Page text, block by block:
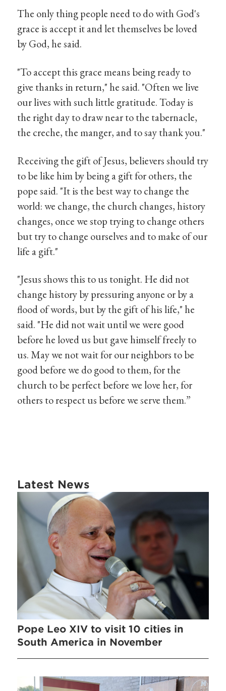
The only thing people need to do with God's
grace is accept it and let themselves be loved
by God, he said.
"To accept this grace means being ready to
give thanks in return," he said. "Often we live
our lives with such little gratitude. Today is
the right day to draw near to the tabernacle,
the creche, the manger, and to say thank you."
Receiving the gift of Jesus, believers should try
to be like him by being a gift for others, the
pope said. "It is the best way to change the
world: we change, the church changes, history
changes, once we stop trying to change others
but try to change ourselves and to make of our
life a gift."
"Jesus shows this to us tonight. He did not
change history by pressuring anyone or by a
flood of words, but by the gift of his life," he
said. "He did not wait until we were good
before he loved us but gave himself freely to
us. May we not wait for our neighbors to be
good before we do good to them, for the
church to be perfect before we love her, for
others to respect us before we serve them.”
Latest News
Pope Leo XIV to visit 10 cities in
South America in November